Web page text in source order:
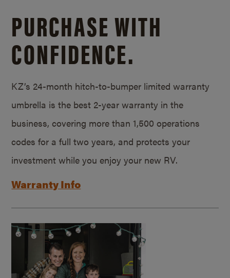
PURCHASE WITH
CONFIDENCE.
KZ’s 24-month hitch-to-bumper limited warranty
umbrella is the best 2-year warranty in the
business, covering more than 1,500 operations
codes for a full two years, and protects your
investment while you enjoy your new RV.
Warranty Info